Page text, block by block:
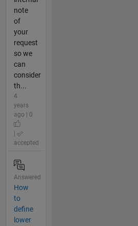
note
of
your
request
so we
can
consider
th...
4
years
ago | 0
accepted
Answered
How
to
define
lower